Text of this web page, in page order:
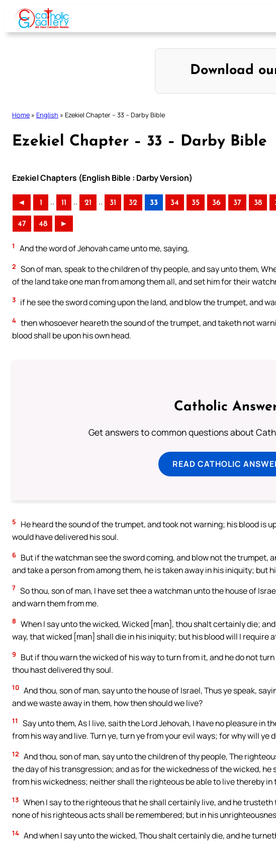
Skip
content
Download
Home » English » Ezekiel Chapter – 33 – Darby Bible
Ezekiel Chapter – 33 – Darby Bible
Ezekiel Chapters (English Bible : Darby Version)
◄ 1 .. 11 .. 21 .. 31 32 33 34 35 36 37 38
47 48 ►
1 And the word of Jehovah came unto me, saying,
2 Son of man, speak to the children of thy people, and say unto them,
of the land take one man from among them all, and set him for their
3 if he see the sword coming upon the land, and blow the trumpet, and
4 then whosoever heareth the sound of the trumpet, and taketh not
blood shall be upon his own head.
Catholic
Get answers to common questions about
READ CATHOLIC
5
He heard the sound of the trumpet, and took not warning; his blood is
would have delivered his soul.
6 But if the watchman see the sword coming, and blow not the trumpet,
and take a person from among them, he is taken away in his iniquity; but
7 So thou, son of man, I have set thee a watchman unto the house of
and warn them from me.
8 When I say unto the wicked, Wicked [man], thou shalt certainly die;
way, that wicked [man] shall die in his iniquity; but his blood will I require
9
But if thou warn the wicked of his way to turn from it, and he do not
thou hast delivered thy soul.
10 And thou, son of man, say unto the house of Israel, Thus ye speak,
and we waste away in them, how then should we live?
11
Say unto them, As I live, saith the Lord Jehovah, I have no pleasure
from his way and live. Turn ye, turn ye from your evil ways; for why will ye
12 And thou, son of man, say unto the children of thy people, The
the day of his transgression; and as for the wickedness of the wicked,
from his wickedness; neither shall the righteous be able to live thereby in
13 When I say to the righteous that he shall certainly live, and he
none of his righteous acts shall be remembered; but in his
14 And when I say unto the wicked, Thou shalt certainly die, and he